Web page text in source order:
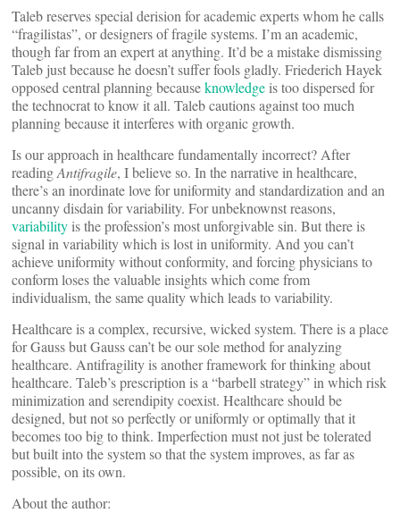
Taleb reserves special derision for academic experts whom he calls
“fragilistas”, or designers of fragile systems. I’m an academic,
though far from an expert at anything. It’d be a mistake dismissing
Taleb just because he doesn’t suffer fools gladly. Friederich Hayek
opposed central planning becauseknowledge is too dispersed for
the technocrat to know it all. Taleb cautions against too much
planning because it interferes with organic growth.
Is our approach in healthcare fundamentally incorrect? After
readingAntifragile, I believe so. In the narrative in healthcare,
there’s an inordinate love for uniformity and standardization and an
uncanny disdain for variability. For unbeknownst reasons,
variability is the profession’s most unforgivable sin. But there is
signal in variability which is lost in uniformity. And you can’t
achieve uniformity without conformity, and forcing physicians to
conform loses the valuable insights which come from
individualism, the same quality which leads to variability.
Healthcare is a complex, recursive, wicked system. There is a place
for Gauss but Gauss can’t be our sole method for analyzing
healthcare. Antifragility is another framework for thinking about
healthcare. Taleb’s prescription is a “barbell strategy” in which risk
minimization and serendipity coexist. Healthcare should be
designed, but not so perfectly or uniformly or optimally that it
becomes too big to think. Imperfection must not just be tolerated
but built into the system so that the system improves, as far as
possible, on its own.
About the author: